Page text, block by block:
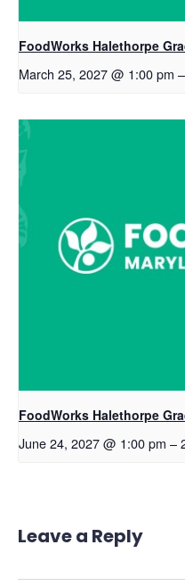
FoodWorks Halethorpe
March 25, 2027 @ 1:00 pm –
FoodWorks Halethorpe
June 24, 2027 @ 1:00 pm –
Leave a Reply